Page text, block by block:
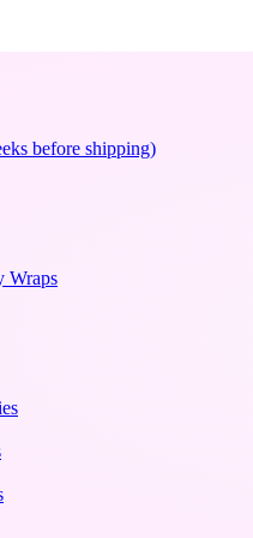
before shipping)
Wraps